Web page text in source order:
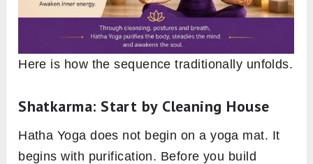
Here is how the sequence traditionally unfolds.
Shatkarma: Start by Cleaning House
Hatha Yoga does not begin on a yoga mat. It
begins with purification. Before you build